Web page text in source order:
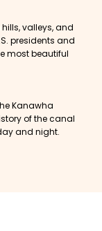
valleys, and
presidents and
most beautiful
Kanawha
of the canal
and night.